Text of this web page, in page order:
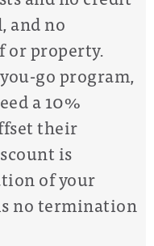
and no
or property.
go program,
a 10%
their
is
of your
no termination